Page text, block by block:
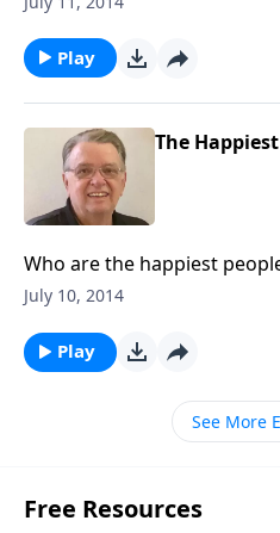
Play
The
Who are the happiest
July 10, 2014
Play
See More